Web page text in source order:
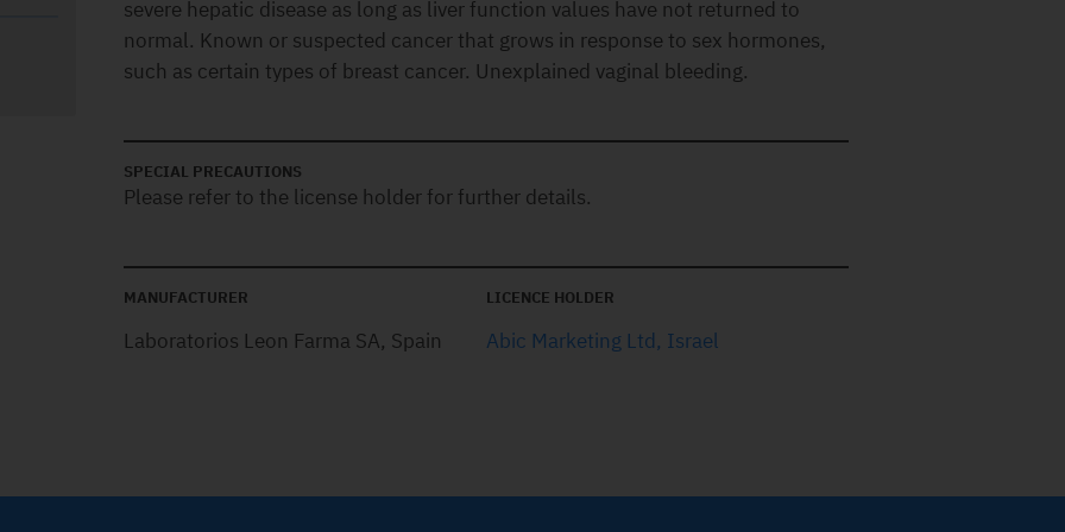
severe hepatic disease as long as liver function values have not returned to
normal. Known or suspected cancer that grows in response to sex hormones,
such as certain types of breast cancer. Unexplained vaginal bleeding.
SPECIAL PRECAUTIONS
Please refer to the license holder for further details.
MANUFACTURER
Laboratorios Leon Farma SA, Spain
LICENCE HOLDER
Abic Marketing Ltd, Israel